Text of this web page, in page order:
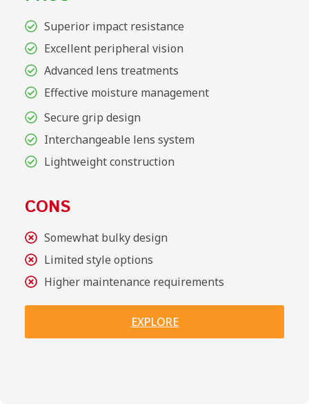
Superior impact resistance
Excellent peripheral vision
Advanced lens treatments
Effective moisture management
Secure grip design
Interchangeable lens system
Lightweight construction
CONS
Somewhat bulky design
Limited style options
Higher maintenance requirements
EXPLORE